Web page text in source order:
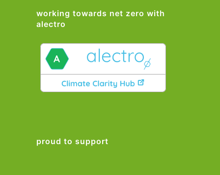
working towards net zero with
alectro
proud to support